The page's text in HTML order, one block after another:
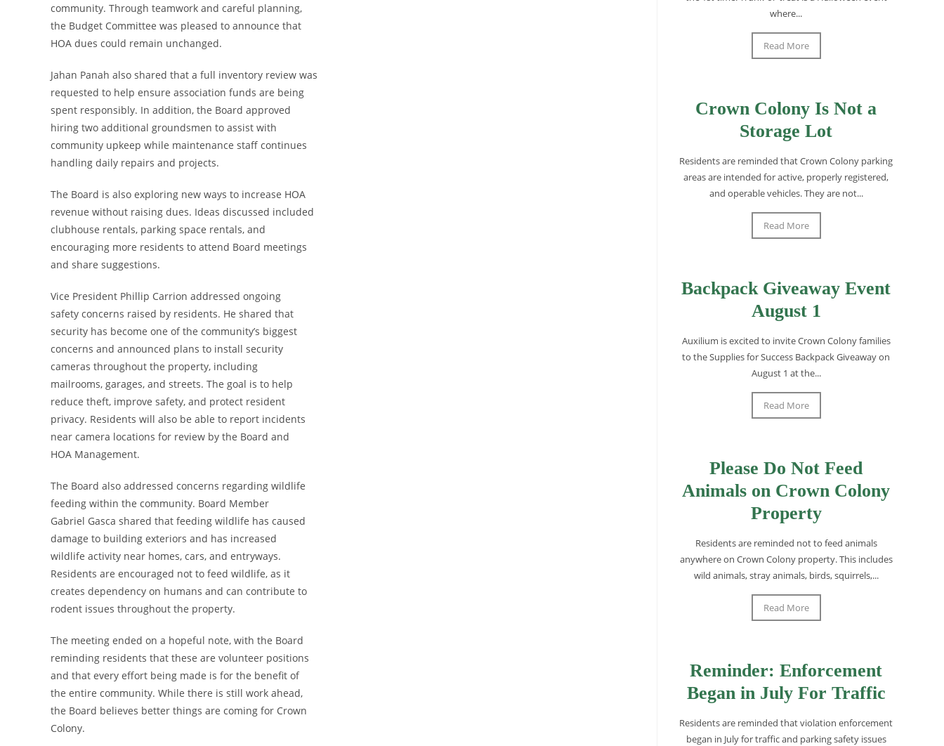
community. Through teamwork and careful planning,
the Budget Committee was pleased to announce that
HOA dues could remain unchanged.
Jahan Panah also shared that a full inventory review was
requested to help ensure association funds are being
spent responsibly. In addition, the Board approved
hiring two additional groundsmen to assist with
community upkeep while maintenance staff continues
handling daily repairs and projects.
The Board is also exploring new ways to increase HOA
revenue without raising dues. Ideas discussed included
clubhouse rentals, parking space rentals, and
encouraging more residents to attend Board meetings
and share suggestions.
Vice President Phillip Carrion addressed ongoing
safety concerns raised by residents. He shared that
security has become one of the community’s biggest
concerns and announced plans to install security
cameras throughout the property, including
mailrooms, garages, and streets. The goal is to help
reduce theft, improve safety, and protect resident
privacy. Residents will also be able to report incidents
near camera locations for review by the Board and
HOA Management.
The Board also addressed concerns regarding wildlife
feeding within the community. Board Member
Gabriel Gasca shared that feeding wildlife has caused
damage to building exteriors and has increased
wildlife activity near homes, cars, and entryways.
Residents are encouraged not to feed wildlife, as it
creates dependency on humans and can contribute to
rodent issues throughout the property.
The meeting ended on a hopeful note, with the Board
reminding residents that these are volunteer positions
and that every effort being made is for the benefit of
the entire community. While there is still work ahead,
the Board believes better things are coming for Crown
Colony.
where...
Read More
Crown Colony Is Not a
Storage Lot
Residents are reminded that Crown Colony parking
areas are intended for active, properly registered,
and operable vehicles. They are not...
Read More
Backpack Giveaway Event
August 1
Auxilium is excited to invite Crown Colony families
to the Supplies for Success Backpack Giveaway on
August 1 at the...
Read More
Please Do Not Feed
Animals on Crown Colony
Property
Residents are reminded not to feed animals
anywhere on Crown Colony property. This includes
wild animals, stray animals, birds, squirrels,...
Read More
Reminder: Enforcement
Began in July For Traffic
Residents are reminded that violation enforcement
began in July for traffic and parking safety issues